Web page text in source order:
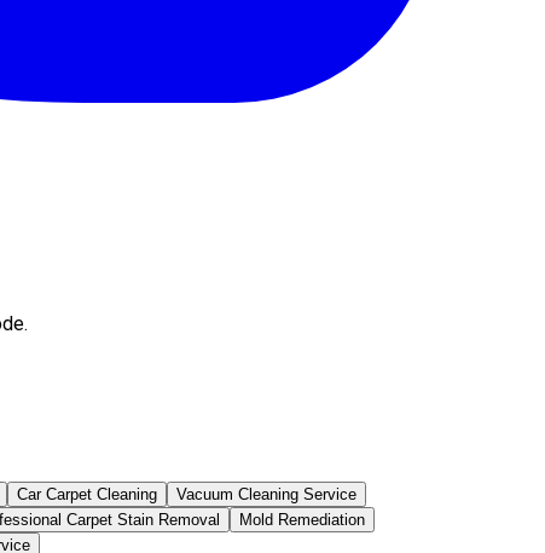
Car Carpet Cleaning
Vacuum Cleaning Service
Carpet Stain Removal
Mold Remediation